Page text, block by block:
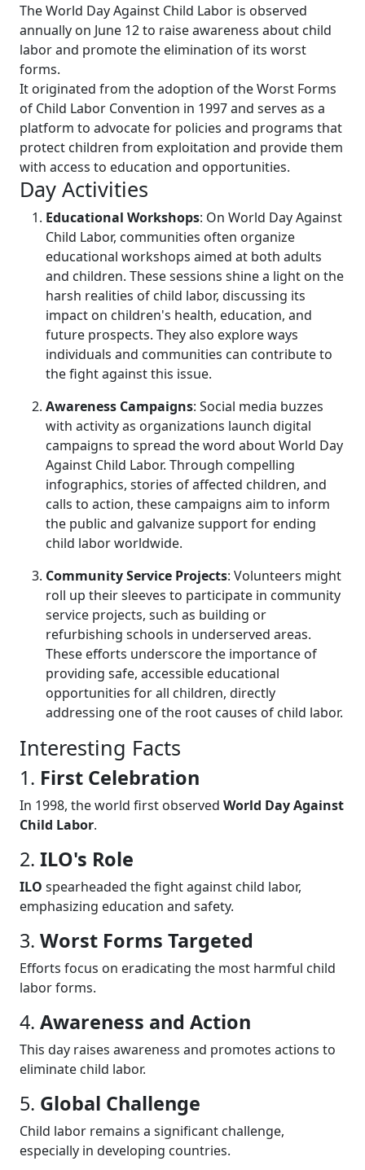
The World Day Against Child Labor is observed
annually on June 12 to raise awareness about child
labor and promote the elimination of its worst
forms.
It originated from the adoption of the Worst Forms
of Child Labor Convention in 1997 and serves as a
platform to advocate for policies and programs that
protect children from exploitation and provide them
with access to education and opportunities.
Day Activities
Educational Workshops: On World Day Against
Child Labor, communities often organize
educational workshops aimed at both adults
and children. These sessions shine a light on the
harsh realities of child labor, discussing its
impact on children's health, education, and
future prospects. They also explore ways
individuals and communities can contribute to
the fight against this issue.
Awareness Campaigns: Social media buzzes
with activity as organizations launch digital
campaigns to spread the word about World Day
Against Child Labor. Through compelling
infographics, stories of affected children, and
calls to action, these campaigns aim to inform
the public and galvanize support for ending
child labor worldwide.
Community Service Projects: Volunteers might
roll up their sleeves to participate in community
service projects, such as building or
refurbishing schools in underserved areas.
These efforts underscore the importance of
providing safe, accessible educational
opportunities for all children, directly
addressing one of the root causes of child labor.
Interesting Facts
1. First Celebration
In 1998, the world first observed World Day Against
Child Labor.
2. ILO's Role
ILO spearheaded the fight against child labor,
emphasizing education and safety.
3. Worst Forms Targeted
Efforts focus on eradicating the most harmful child
labor forms.
4. Awareness and Action
This day raises awareness and promotes actions to
eliminate child labor.
5. Global Challenge
Child labor remains a significant challenge,
especially in developing countries.